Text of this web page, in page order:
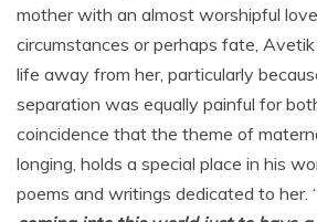
mother with an almost worshipful
circumstances or perhaps fate,
life away from her, particularly
separation was equally painful for
coincidence that the theme of
longing, holds a special place in his
poems and writings dedicated to her. “